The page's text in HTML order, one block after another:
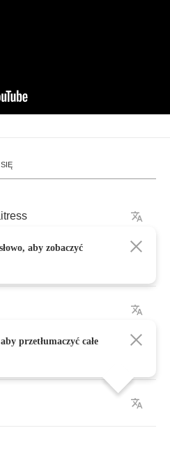
aby zobaczyć
przetłumaczyć całe